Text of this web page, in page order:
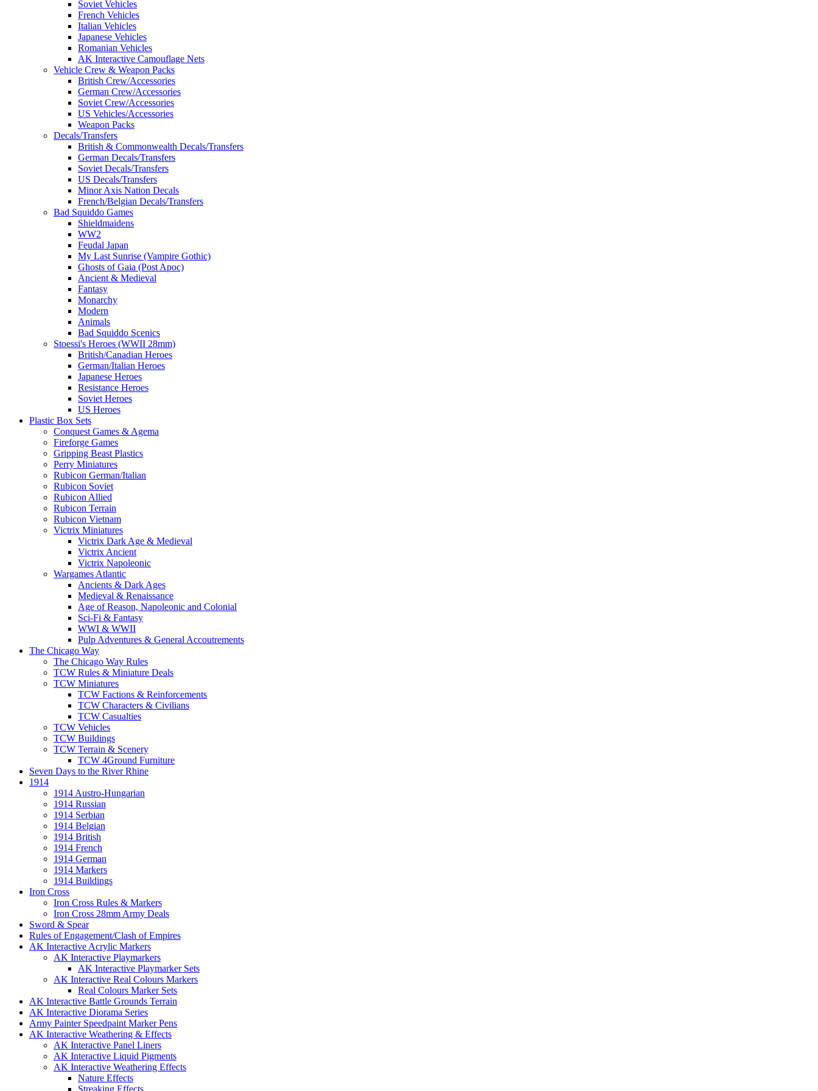
Soviet Vehicles
French Vehicles
Italian Vehicles
Japanese Vehicles
Romanian Vehicles
AK Interactive Camouflage Nets
Vehicle Crew & Weapon Packs
British Crew/Accessories
German Crew/Accessories
Soviet Crew/Accessories
US Vehicles/Accessories
Weapon Packs
Decals/Transfers
British & Commonwealth Decals/Transfers
German Decals/Transfers
Soviet Decals/Transfers
US Decals/Transfers
Minor Axis Nation Decals
French/Belgian Decals/Transfers
Bad Squiddo Games
Shieldmaidens
WW2
Feudal Japan
My Last Sunrise (Vampire Gothic)
Ghosts of Gaia (Post Apoc)
Ancient & Medieval
Fantasy
Monarchy
Modern
Animals
Bad Squiddo Scenics
Stoessi's Heroes (WWII 28mm)
British/Canadian Heroes
German/Italian Heroes
Japanese Heroes
Resistance Heroes
Soviet Heroes
US Heroes
Plastic Box Sets
Conquest Games & Agema
Fireforge Games
Gripping Beast Plastics
Perry Miniatures
Rubicon German/Italian
Rubicon Soviet
Rubicon Allied
Rubicon Terrain
Rubicon Vietnam
Victrix Miniatures
Victrix Dark Age & Medieval
Victrix Ancient
Victrix Napoleonic
Wargames Atlantic
Ancients & Dark Ages
Medieval & Renaissance
Age of Reason, Napoleonic and Colonial
Sci-Fi & Fantasy
WWI & WWII
Pulp Adventures & General Accoutrements
The Chicago Way
The Chicago Way Rules
TCW Rules & Miniature Deals
TCW Miniatures
TCW Factions & Reinforcements
TCW Characters & Civilians
TCW Casualties
TCW Vehicles
TCW Buildings
TCW Terrain & Scenery
TCW 4Ground Furniture
Seven Days to the River Rhine
1914
1914 Austro-Hungarian
1914 Russian
1914 Serbian
1914 Belgian
1914 British
1914 French
1914 German
1914 Markers
1914 Buildings
Iron Cross
Iron Cross Rules & Markers
Iron Cross 28mm Army Deals
Sword & Spear
Rules of Engagement/Clash of Empires
AK Interactive Acrylic Markers
AK Interactive Playmarkers
AK Interactive Playmarker Sets
AK Interactive Real Colours Markers
Real Colours Marker Sets
AK Interactive Battle Grounds Terrain
AK Interactive Diorama Series
Army Painter Speedpaint Marker Pens
AK Interactive Weathering & Effects
AK Interactive Panel Liners
AK Interactive Liquid Pigments
AK Interactive Weathering Effects
Nature Effects
Streaking Effects